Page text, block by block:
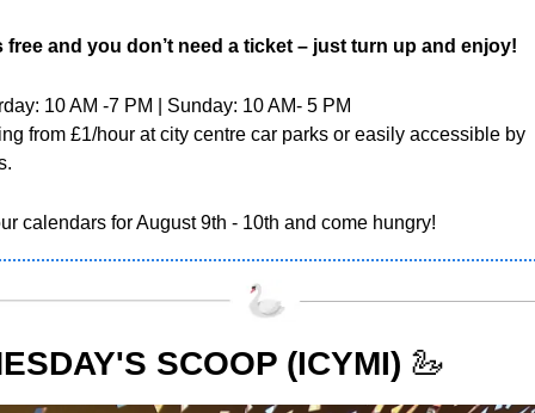
free and you don’t need a ticket – just turn up and enjoy!
10 AM -7 PM | Sunday: 10 AM- 5 PM
from £1/hour at city centre car parks or easily accessible by
calendars for August 9th - 10th and come hungry!
SCOOP (ICYMI) 🦢